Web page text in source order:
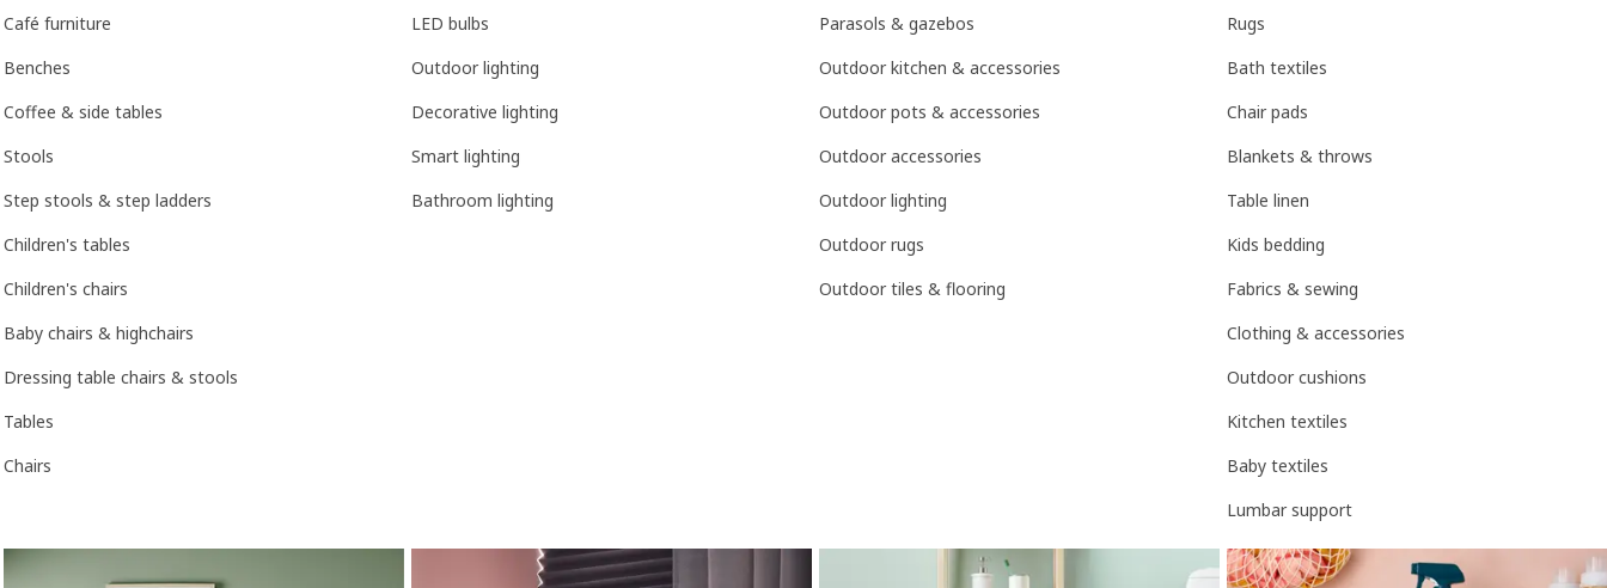
Café furniture
Benches
Coffee & side tables
Stools
Step stools & step ladders
Children's tables
Children's chairs
Baby chairs & highchairs
Dressing table chairs & stools
Tables
Chairs
LED bulbs
Outdoor lighting
Decorative lighting
Smart lighting
Bathroom lighting
Parasols & gazebos
Outdoor kitchen & accessories
Outdoor pots & accessories
Outdoor accessories
Outdoor lighting
Outdoor rugs
Outdoor tiles & flooring
Rugs
Bath textiles
Chair pads
Blankets & throws
Table linen
Kids bedding
Fabrics & sewing
Clothing & accessories
Outdoor cushions
Kitchen textiles
Baby textiles
Lumbar support